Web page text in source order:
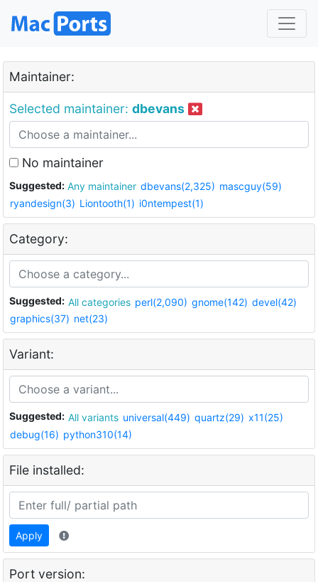
Maintainer:
Selected maintainer: dbevans
No maintainer
Suggested: Any maintainer dbevans(2,325) mascguy(59)
ryandesign(3) Liontooth(1) i0ntempest(1)
Category:
Suggested: All categories perl(2,090) gnome(142) devel(42)
graphics(37) net(23)
Variant:
Suggested: All variants universal(449) quartz(29) x11(25)
debug(16) python310(14)
File installed:
Apply
Port version: